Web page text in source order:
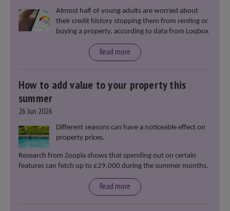
Almost half of young adults are worried about
their credit history stopping them from renting or
buying a property, according to data from Loqbox
Read more
How to add value to your property this
summer
26 Jun 2026
Different seasons can have a noticeable effect on
property prices.
Research from Zoopla shows that spending out on certain
features can fetch up to £29,000 during the summer months.
Read more